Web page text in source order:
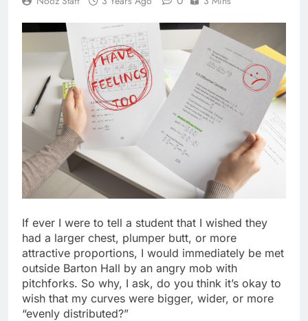
If ever I were to tell a student that I wished they
had a larger chest, plumper butt, or more
attractive proportions, I would immediately be met
outside Barton Hall by an angry mob with
pitchforks. So why, I ask, do you think it’s okay to
wish that my curves were bigger, wider, or more
“evenly distributed?”